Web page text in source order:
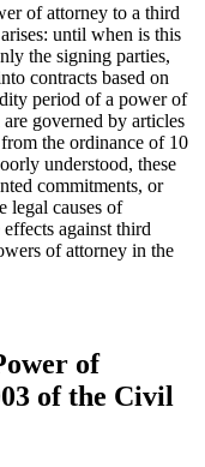
of attorney to a third
until when is this
the signing parties,
contracts based on
period of a power of
governed by articles
the ordinance of 10
understood, these
commitments, or
legal causes of
against third
of attorney in the
of
of the Civil